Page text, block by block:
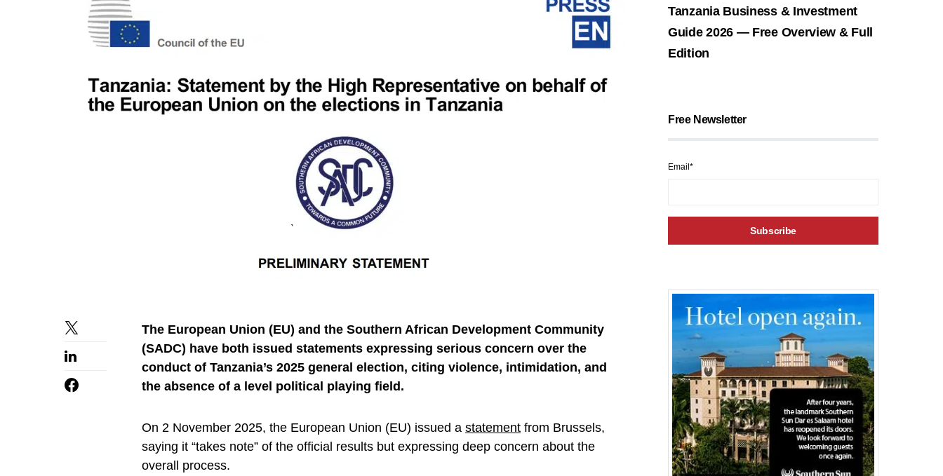
The European Union (EU) and the Southern African Development Community
(SADC) have both issued statements expressing serious concern over the
conduct of Tanzania’s 2025 general election, citing violence, intimidation, and
the absence of a level political playing field.
On 2 November 2025, the European Union (EU) issued a statement from Brussels,
saying it “takes note” of the official results but expressing deep concern about the
overall process.
Tanzania Business & Investment
Guide 2026 — Free Overview & Full
Edition
Free Newsletter
Email*